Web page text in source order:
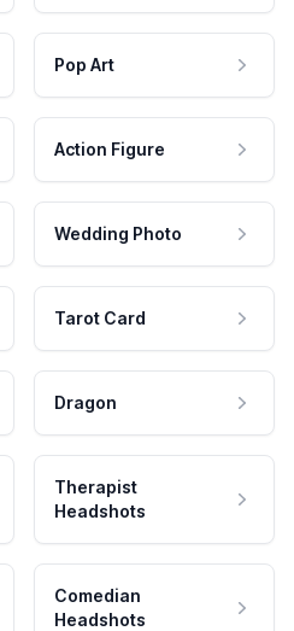
Pop Art
Action Figure
Wedding Photo
Tarot Card
Dragon
Therapist
Headshots
Comedian
Headshots